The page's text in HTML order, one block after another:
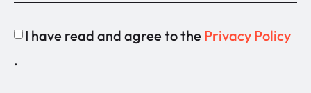
I have read and agree to the Privacy Policy
.